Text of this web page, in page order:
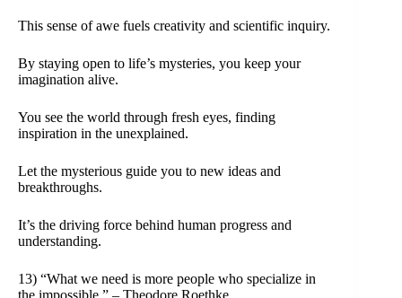
This sense of awe fuels creativity and scientific inquiry.
By staying open to life’s mysteries, you keep your
imagination alive.
You see the world through fresh eyes, finding
inspiration in the unexplained.
Let the mysterious guide you to new ideas and
breakthroughs.
It’s the driving force behind human progress and
understanding.
13) “What we need is more people who specialize in